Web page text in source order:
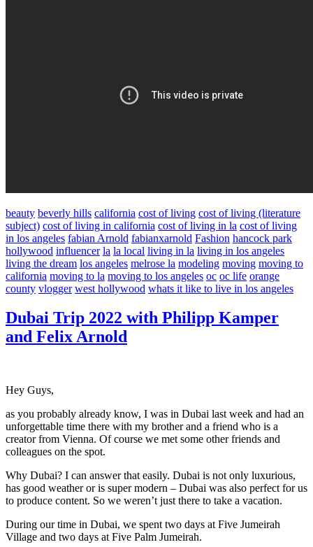
beauty beverly hills california cost of living cost of living (literature
subject) cost of living in california cost of living in la cost of living
in los angeles fabian Arnold fabianxarnold Fashion hancock park
hollywood influencer la la local living in la living in los angeles
living the dream los angeles melrose la modeling moving moving to
california moving to la moving to los angeles oc oc life orange
county vlogger west hollywood whats it like to live in los angeles
Dubai Trip 2022 with Philipp Kamper
and Felix Arnold
Hey Guys,
as you probably already know, I was in Dubai last week and had an
unforgettable time there with my brother and a friend who is a
creator from Vienna. Of course we met some other friends and
colleagues on the spot.
Why Dubai? I can answer that easily. Dubai is not only luxurious,
has good weather or is super modern – Dubai was also perfect for us
to produce content. So we weren’t just there to take a vacation.
During our time in Dubai, we spent two days at Five Jumeirah
Village and two days at Five Palm Jumeirah.